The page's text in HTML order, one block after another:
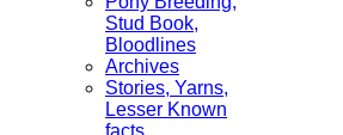
Stud Book,
Bloodlines
Archives
Stories, Yarns,
Lesser Known
facts